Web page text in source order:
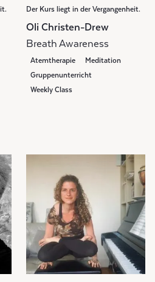
Der Kurs liegt in der Vergangenheit.
Oli Christen-Drew
Breath Awareness
Atemtherapie
Meditation
Gruppenunterricht
Weekly Class